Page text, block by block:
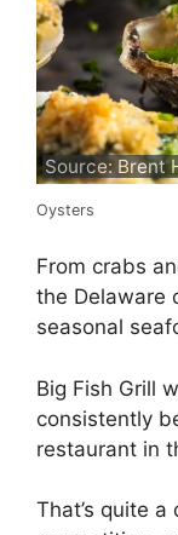
Source: Brent
Oysters
From crabs
the Delaware
seasonal
Big Fish Grill
consistently
restaurant in
That’s quite